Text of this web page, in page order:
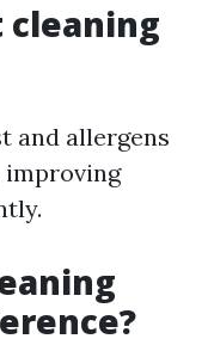
cleaning
and allergens
improving